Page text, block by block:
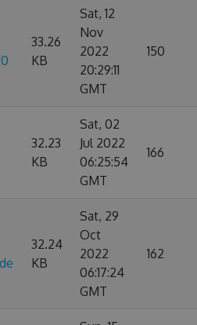
33.26
KB
Sat, 12
Nov
2022
20:29:11
GMT
150
32.23
KB
Sat, 02
Jul 2022
06:25:54
GMT
166
32.24
KB
Sat, 29
Oct
2022
06:17:24
GMT
162